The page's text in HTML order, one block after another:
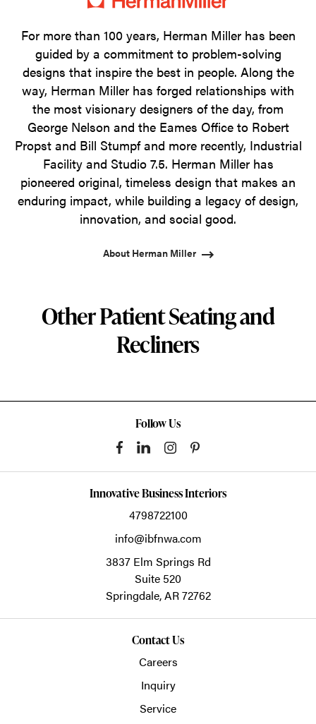
For more than 100 years, Herman Miller has been
guided by a commitment to problem-solving
designs that inspire the best in people. Along the
way, Herman Miller has forged relationships with
the most visionary designers of the day, from
George Nelson and the Eames Office to Robert
Propst and Bill Stumpf and more recently, Industrial
Facility and Studio 7.5. Herman Miller has
pioneered original, timeless design that makes an
enduring impact, while building a legacy of design,
innovation, and social good.
About Herman Miller
Other Patient Seating and
Recliners
Follow Us
Innovative Business Interiors
4798722100
info@ibfnwa.com
3837 Elm Springs Rd
Suite 520
Springdale,AR72762
Contact Us
Careers
Inquiry
Service